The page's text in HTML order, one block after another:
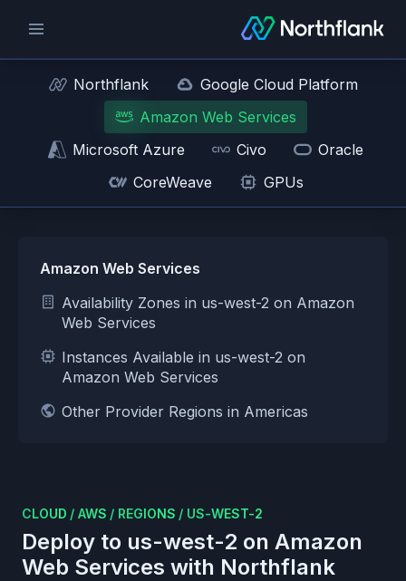
Northflank
Google Cloud Platform
Amazon Web Services
Microsoft Azure
Civo
Oracle
CoreWeave
GPUs
Amazon Web Services
Availability Zones in us-west-2 on Amazon
Web Services
Instances Available in us-west-2 on
Amazon Web Services
Other Provider Regions in Americas
CLOUD / AWS / REGIONS / US-WEST-2
Deploy to us-west-2 on Amazon
Web Services with Northflank